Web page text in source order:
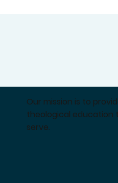
Our mission is to
theological education
serve.